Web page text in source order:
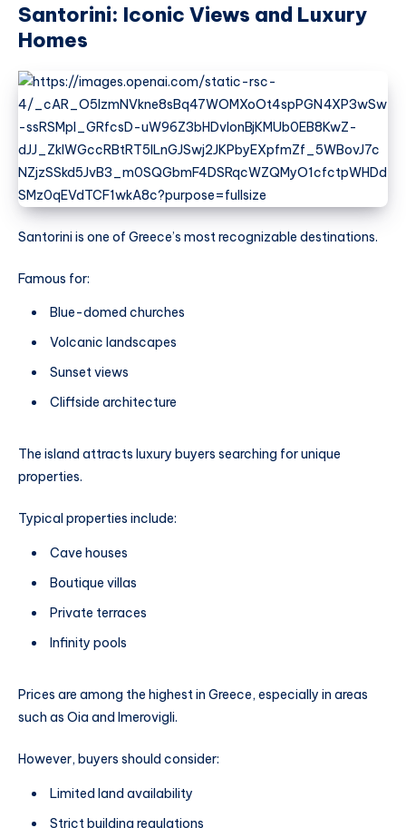
Santorini: Iconic Views and Luxury
Homes
Santorini is one of Greece’s most recognizable destinations.
Famous for:
Blue-domed churches
Volcanic landscapes
Sunset views
Cliffside architecture
The island attracts luxury buyers searching for unique
properties.
Typical properties include:
Cave houses
Boutique villas
Private terraces
Infinity pools
Prices are among the highest in Greece, especially in areas
such as Oia and Imerovigli.
However, buyers should consider:
Limited land availability
Strict building regulations